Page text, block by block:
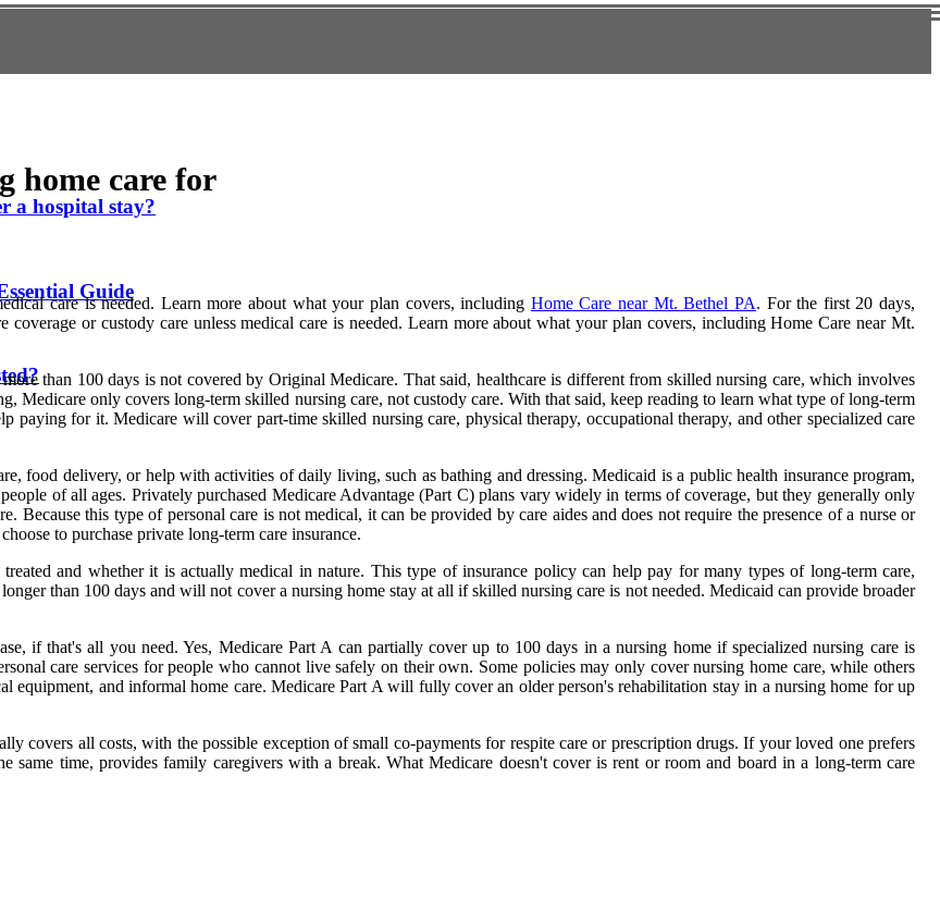
a hospital stay?
Guide
home care for
care is needed. Learn more about what your plan covers, including Home Care near Mt. Bethel PA. For the first 20 days,
or custody care unless medical care is needed. Learn more about what your plan covers, including Home Care near Mt.
than 100 days is not covered by Original Medicare. That said, healthcare is different from skilled nursing care, which involves
Medicare only covers long-term skilled nursing care, not custody care. With that said, keep reading to learn what type of long-term
for it. Medicare will cover part-time skilled nursing care, physical therapy, occupational therapy, and other specialized care
food delivery, or help with activities of daily living, such as bathing and dressing. Medicaid is a public health insurance program,
of all ages. Privately purchased Medicare Advantage (Part C) plans vary widely in terms of coverage, but they generally only
Because this type of personal care is not medical, it can be provided by care aides and does not require the presence of a nurse or
to purchase private long-term care insurance.
and whether it is actually medical in nature. This type of insurance policy can help pay for many types of long-term care,
than 100 days and will not cover a nursing home stay at all if skilled nursing care is not needed. Medicaid can provide broader
if that's all you need. Yes, Medicare Part A can partially cover up to 100 days in a nursing home if specialized nursing care is
care services for people who cannot live safely on their own. Some policies may only cover nursing home care, while others
equipment, and informal home care. Medicare Part A will fully cover an older person's rehabilitation stay in a nursing home for up
covers all costs, with the possible exception of small co-payments for respite care or prescription drugs. If your loved one prefers
same time, provides family caregivers with a break. What Medicare doesn't cover is rent or room and board in a long-term care